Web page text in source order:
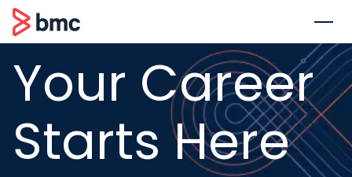
content
BMC
Your Career
Starts Here